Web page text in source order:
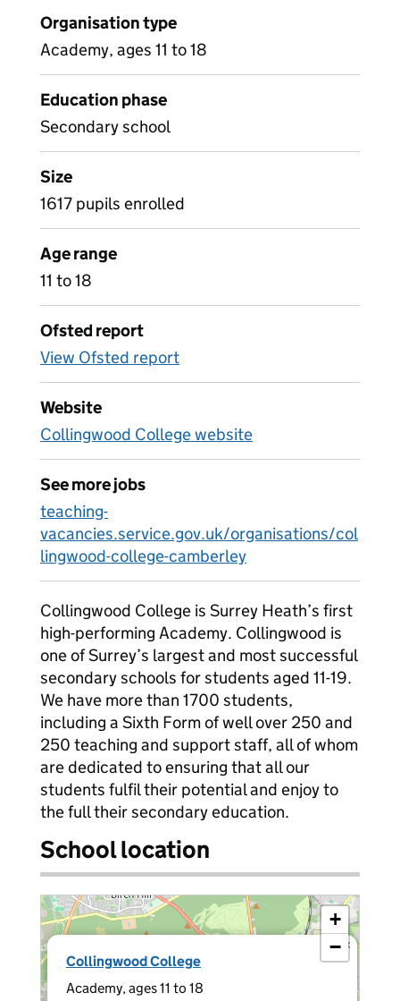
Organisation type
Academy, ages 11 to 18
Education phase
Secondary school
Size
1617 pupils enrolled
Age range
11 to 18
Ofsted report
View Ofsted report
Website
Collingwood College website
See more jobs
teaching-
vacancies.service.gov.uk/organisations/col
lingwood-college-camberley
Collingwood College is Surrey Heath’s first
high-performing Academy. Collingwood is
one of Surrey’s largest and most successful
secondary schools for students aged 11-19.
We have more than 1700 students,
including a Sixth Form of well over 250 and
250 teaching and support staff, all of whom
are dedicated to ensuring that all our
students fulfil their potential and enjoy to
the full their secondary education.
School location
Collingwood College
Academy, ages 11 to 18
×
+
−